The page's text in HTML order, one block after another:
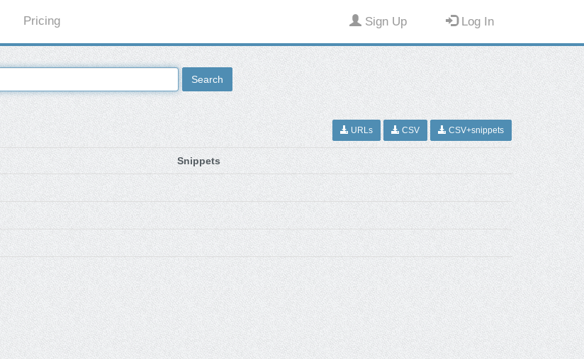
Pricing Sign Up Log In
Search
URLs CSV CSV+snippets
Snippets